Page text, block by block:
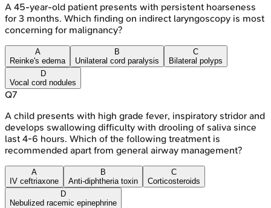
A 45-year-old patient presents with persistent hoarseness
for 3 months. Which finding on indirect laryngoscopy is most
concerning for malignancy?
A
Reinke's edema
B
Unilateral cord paralysis
C
Bilateral polyps
D
Vocal cord nodules
Q7
A child presents with high grade fever, inspiratory stridor and
develops swallowing difficulty with drooling of saliva since
last 4-6 hours. Which of the following treatment is
recommended apart from general airway management?
A
IV ceftriaxone
B
Anti-diphtheria toxin
C
Corticosteroids
D
Nebulized racemic epinephrine